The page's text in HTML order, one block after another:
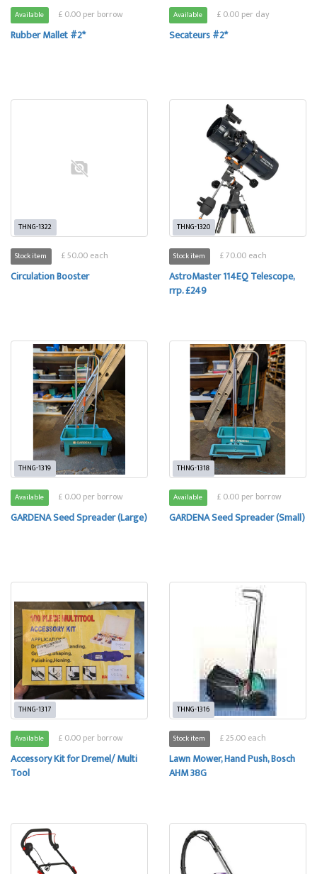
Available £ 0.00 per borrow
Rubber Mallet #2*
Available £ 0.00 per day
Secateurs #2*
THNG-1322
Stock item £ 50.00 each
Circulation Booster
THNG-1320
Stock item £ 70.00 each
AstroMaster 114EQ Telescope,
rrp. £249
THNG-1319
Available £ 0.00 per borrow
GARDENA Seed Spreader (Large)
THNG-1318
Available £ 0.00 per borrow
GARDENA Seed Spreader (Small)
THNG-1317
Available £ 0.00 per borrow
Accessory Kit for Dremel/ Multi
Tool
THNG-1316
Stock item £ 25.00 each
Lawn Mower, Hand Push, Bosch
AHM 38G